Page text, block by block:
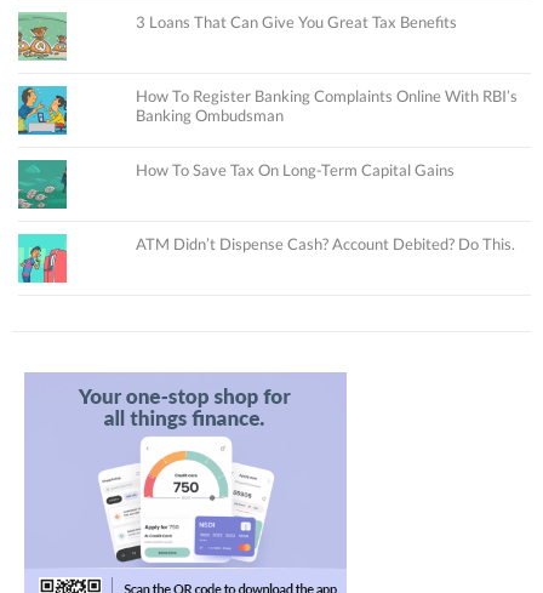
3 Loans That Can Give You Great Tax Benefits
How To Register Banking Complaints Online With RBI’s
Banking Ombudsman
How To Save Tax On Long-Term Capital Gains
ATM Didn’t Dispense Cash? Account Debited? Do This.